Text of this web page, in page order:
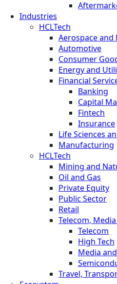
Industries
HCLTech
Aerospace and
Automotive
Consumer
Energy and
Financial
Banking
Capital
Fintech
Insurance
Life Sciences
Manufacturing
HCLTech
Mining and
Oil and Gas
Private Equity
Public Sector
Retail
Telecom,
Telecom
High Tech
Media
Travel,